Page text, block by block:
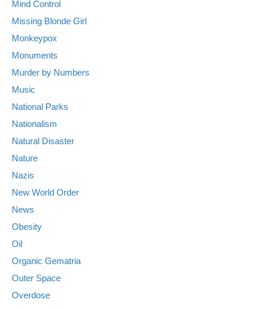
Mind Control
Missing Blonde Girl
Monkeypox
Monuments
Murder by Numbers
Music
National Parks
Nationalism
Natural Disaster
Nature
Nazis
New World Order
News
Obesity
Oil
Organic Gematria
Outer Space
Overdose